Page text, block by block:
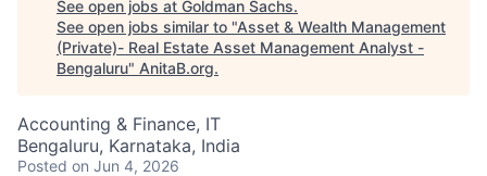
See open jobs at Goldman Sachs.
See open jobs similar to "Asset & Wealth Management
(Private)- Real Estate Asset Management Analyst -
Bengaluru" AnitaB.org.
Accounting & Finance, IT
Bengaluru, Karnataka, India
Posted on Jun 4, 2026